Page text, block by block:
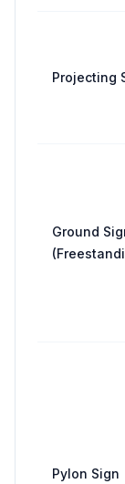
Projecting
Ground
Pylon Sign